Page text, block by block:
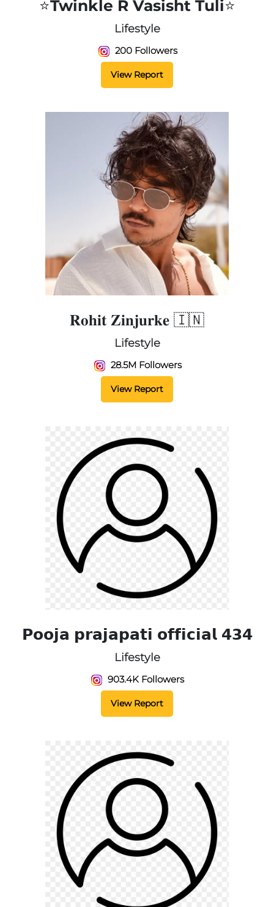
⭐️Twinkle R Vasisht Tuli⭐️
Lifestyle
200 Followers
View Report
𝐑𝐨𝐡𝐢𝐭 𝐙𝐢𝐧𝐣𝐮𝐫𝐤𝐞 🇮🇳
Lifestyle
28.5M Followers
View Report
𝗣𝗼𝗼𝗷𝗮 𝗽𝗿𝗮𝗷𝗮𝗽𝗮𝘁𝗶 𝗼𝗳𝗳𝗶𝗰𝗶𝗮𝗹 𝟰𝟯𝟰
Lifestyle
903.4K Followers
View Report